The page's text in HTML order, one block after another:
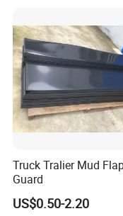
FAQ
A:Yes, we are car
factories, tu rning
Truck Tralier Mud
Guard
US$0.50-2.20